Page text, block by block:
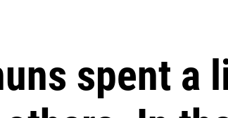
spent a